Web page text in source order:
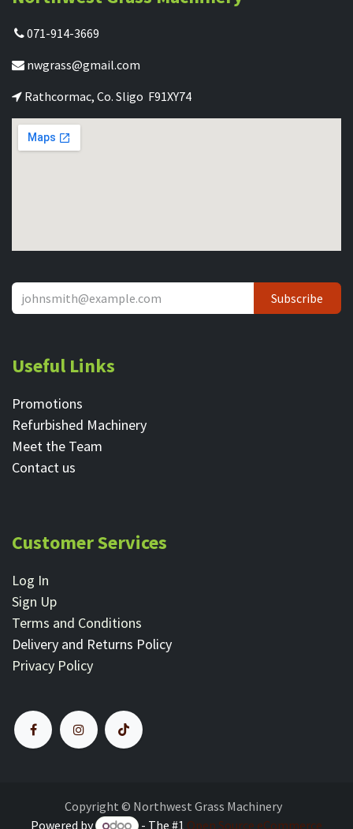
071-914-3669
nwgrass@gmail.com
Rathcormac, Co. Sligo F91XY74
Subscribe
Useful Links
Promotions
Refurbished Machinery
Meet the Team
Contact ​us
Customer Services
Log In
Sign Up
Terms and Conditions
Delivery and Returns Policy
Privacy Policy
Copyright © Northwest Grass Machinery
Powered by
- The #1 Open Source eCommerce